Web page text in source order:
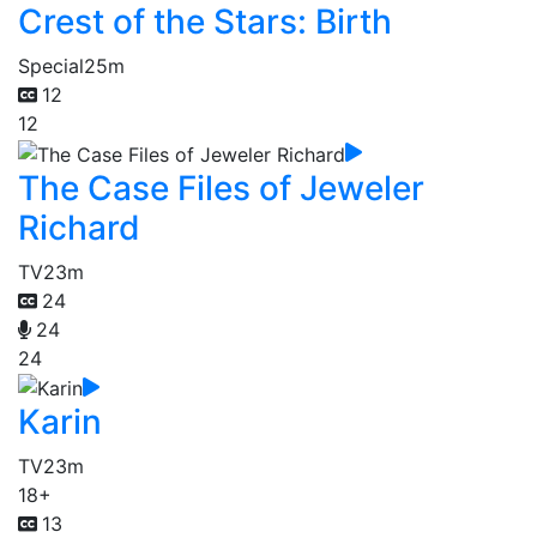
Crest of the Stars: Birth
Special25m
12
12
The Case Files of Jeweler
Richard
TV23m
24
24
24
Karin
TV23m
18+
13